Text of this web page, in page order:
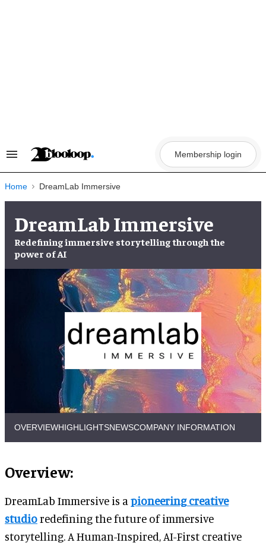
Search
Navigation
Membership login
Home DreamLab Immersive
DreamLab Immersive
Redefining immersive storytelling through the
power of AI
OVERVIEWHIGHLIGHTSNEWSCOMPANY INFORMATION
Overview:
DreamLab Immersive is a pioneering creative
studioredefining the future of immersive
storytelling. A Human-Inspired, AI-First creative